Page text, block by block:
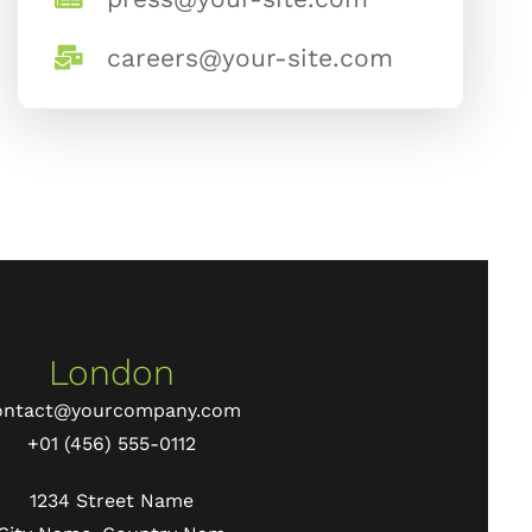
careers@your-site.com
London
+01 (456) 555-0112
1234 Street Name